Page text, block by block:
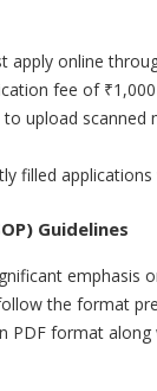
apply online
fee of
upload scanned
filled
Guidelines
emphasis
the format
PDF format